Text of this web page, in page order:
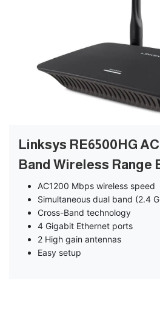
Linksys RE6500HG
Band Wireless Range
AC1200 Mbps wireless speed
Simultaneous dual band (2.4
Cross-Band technology
4 Gigabit Ethernet ports
2 High gain antennas
Easy setup